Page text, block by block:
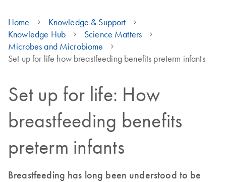
Home
Knowledge & Support
Knowledge Hub
Science Matters
Microbes and Microbiome
Set up for life how breastfeeding benefits preterm infants
Set up for life: How
breastfeeding benefits
preterm infants
Breastfeeding has long been understood to be